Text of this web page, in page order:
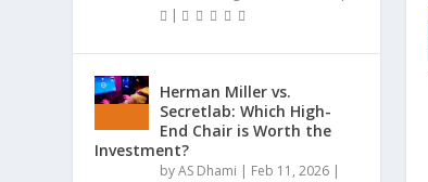
|
Herman Miller vs.
Secretlab: Which High-
End Chair is Worth the
Investment?
byAS Dhami | Feb 11, 2026 |